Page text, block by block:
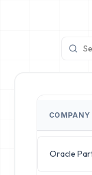
COMPANY
Oracle